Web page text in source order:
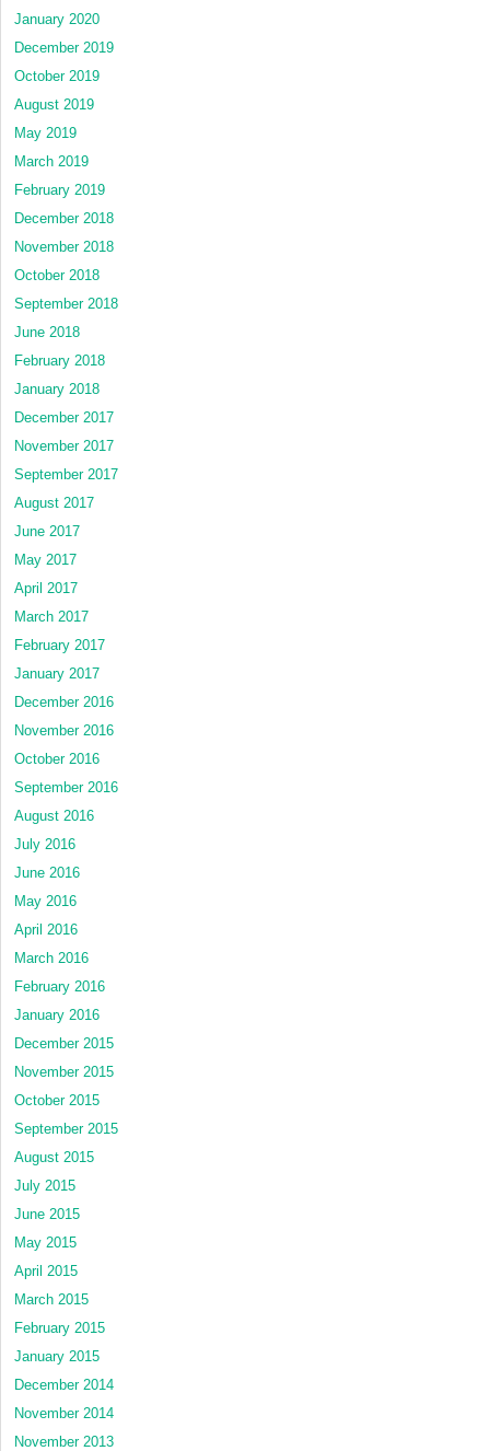
January 2020
December 2019
October 2019
August 2019
May 2019
March 2019
February 2019
December 2018
November 2018
October 2018
September 2018
June 2018
February 2018
January 2018
December 2017
November 2017
September 2017
August 2017
June 2017
May 2017
April 2017
March 2017
February 2017
January 2017
December 2016
November 2016
October 2016
September 2016
August 2016
July 2016
June 2016
May 2016
April 2016
March 2016
February 2016
January 2016
December 2015
November 2015
October 2015
September 2015
August 2015
July 2015
June 2015
May 2015
April 2015
March 2015
February 2015
January 2015
December 2014
November 2014
November 2013